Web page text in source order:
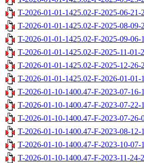
T-2026-01-01-1425.02-F-2025-06-21-
T-2026-01-01-1425.02-F-2025-08-09-
T-2026-01-01-1425.02-F-2025-09-06-
T-2026-01-01-1425.02-F-2025-11-01-
T-2026-01-01-1425.02-F-2025-12-26-
T-2026-01-01-1425.02-F-2026-01-01-
T-2026-01-10-1400.47-F-2023-07-16-
T-2026-01-10-1400.47-F-2023-07-22-
T-2026-01-10-1400.47-F-2023-07-26-
T-2026-01-10-1400.47-F-2023-08-12-
T-2026-01-10-1400.47-F-2023-10-07-
T-2026-01-10-1400.47-F-2023-11-24-